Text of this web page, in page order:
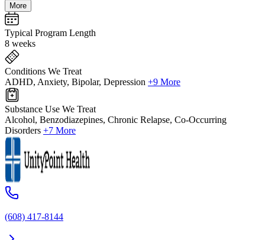
More
Typical Program Length
8 weeks
Conditions We Treat
ADHD, Anxiety, Bipolar, Depression +9 More
Substance Use We Treat
Alcohol, Benzodiazepines, Chronic Relapse, Co-Occurring
Disorders +7 More
(608) 417-8144